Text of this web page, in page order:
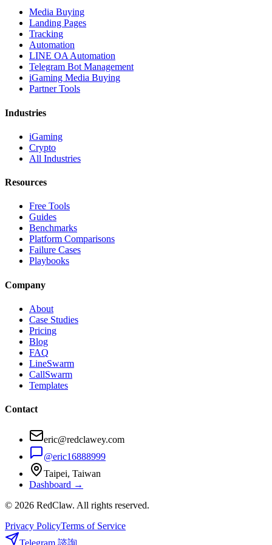
Media Buying
Landing Pages
Tracking
Automation
LINE OA Automation
Telegram Bot Management
iGaming Media Buying
Partner Tools
Industries
iGaming
Crypto
All Industries
Resources
Free Tools
Guides
Benchmarks
Platform Comparisons
Failure Cases
Playbooks
Company
About
Case Studies
Pricing
Blog
FAQ
LineSwarm
CallSwarm
Templates
Contact
eric@redclawey.com
@eric16888999
Taipei, Taiwan
Dashboard →
© 2026 RedClaw. All rights reserved.
Privacy PolicyTerms of Service
Telegram 諮詢